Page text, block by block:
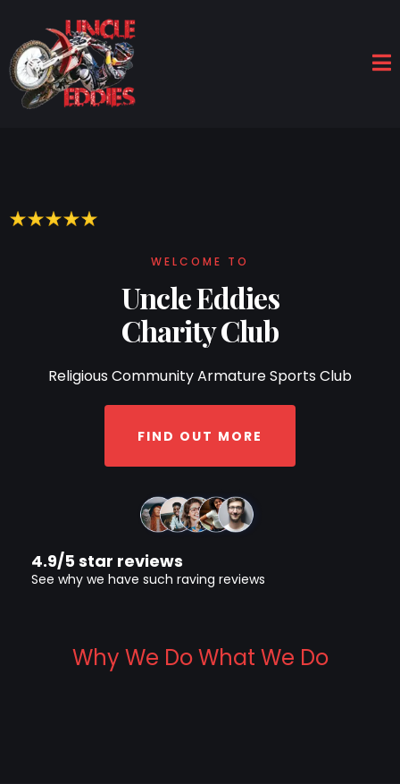
WELCOME TO
Uncle Eddies
Charity Club
Religious Community Armature Sports Club
FIND OUT MORE
4.9/5 star reviews
See why we have such raving reviews
Why We Do What We Do